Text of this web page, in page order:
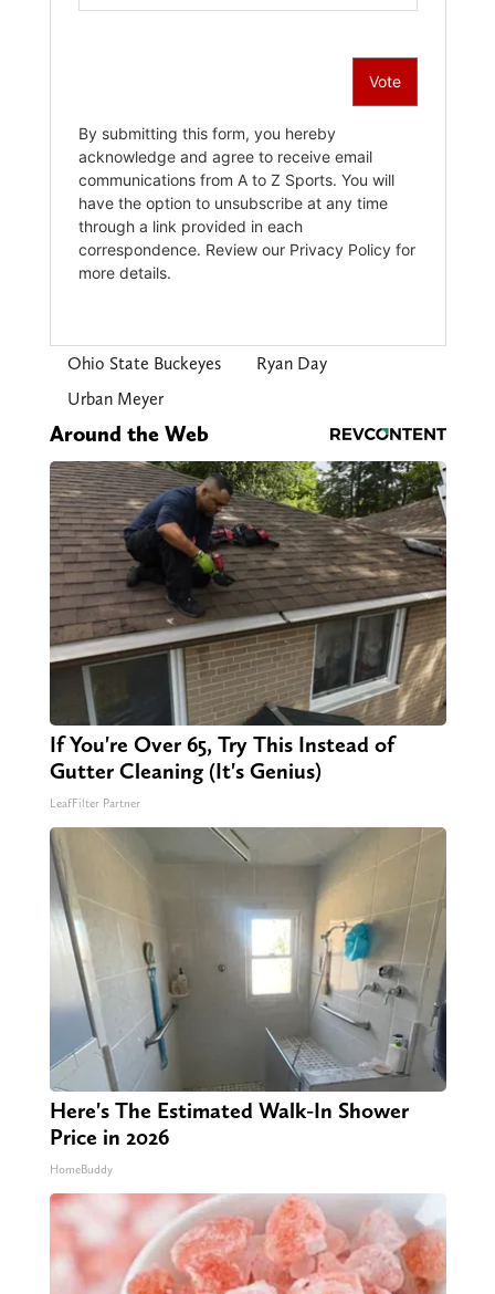
Ohio State Buckeyes
Ryan Day
Urban Meyer
Around the Web
If You're Over 65, Try This Instead of
Gutter Cleaning (It's Genius)
LeafFilter Partner
Here's The Estimated Walk-In Shower
Price in 2026
HomeBuddy